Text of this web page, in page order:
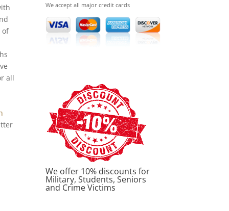
of
all
We accept all major credit cards
We offer 10% discounts for
Military, Students, Seniors
and Crime Victims